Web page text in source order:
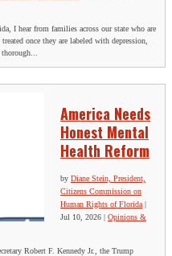
I hear from families across our state who are
once they are labeled with depression,
America Needs
Honest Mental
Health Reform
by Diane Stein, President,
Citizens Commission on
Human Rights of Florida |
Jul 10, 2026 | Opinions &
Robert F. Kennedy Jr., the Trump